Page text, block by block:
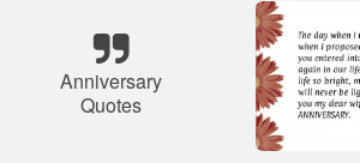
Anniversary
Quotes